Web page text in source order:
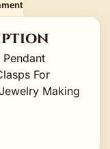
For
Making